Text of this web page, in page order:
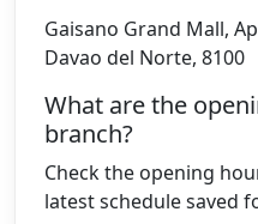
Gaisano Grand Mall,
Davao del Norte, 8100
What are the
branch?
Check the opening
latest schedule saved